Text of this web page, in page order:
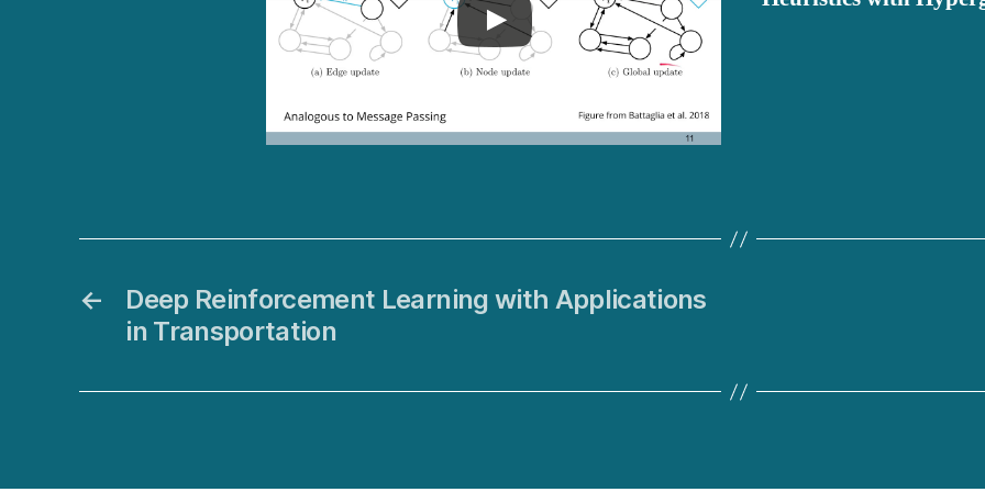
←
Deep Reinforcement Learning with Applications
in Transportation